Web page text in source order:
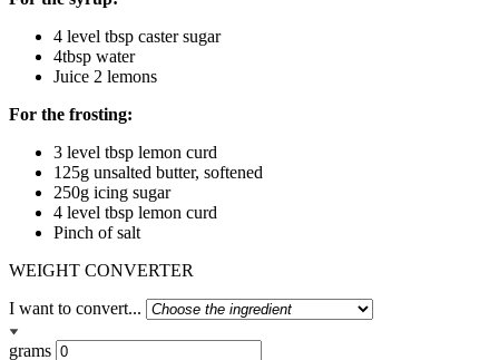
4 level tbsp caster sugar
4tbsp water
Juice 2 lemons
For the frosting:
3 level tbsp lemon curd
125g unsalted butter, softened
250g icing sugar
4 level tbsp lemon curd
Pinch of salt
WEIGHT CONVERTER
I want to convert...
grams